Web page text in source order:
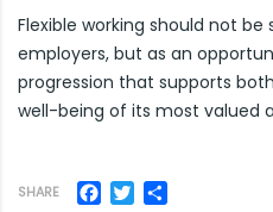
Flexible working should not be
employers, but as an
progression that supports
well-being of its most valued
SHARE Facebook
Twitter